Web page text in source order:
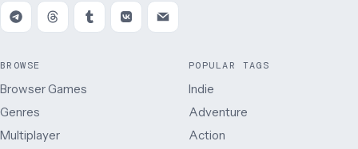
BROWSE
Browser Games
Genres
Multiplayer
POPULAR TAGS
Indie
Adventure
Action